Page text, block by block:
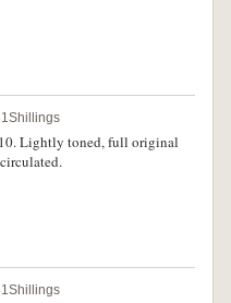
Shillings
Lightly toned, full original
Shillings